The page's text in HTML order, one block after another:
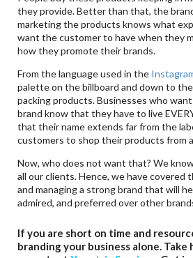
they provide. Better than that, the
marketing the products knows what
want the customer to have when they
how they promote their brands.
From the language used in the
palette on the billboard and down to
packing products. Businesses who
brand know that they have to live
that their name extends far from the
customers to shop their products from
Now, who does not want that? We
all our clients. Hence, we have covered
and managing a strong brand that will
admired, and preferred over other
If you are short on time and
branding your business alone.